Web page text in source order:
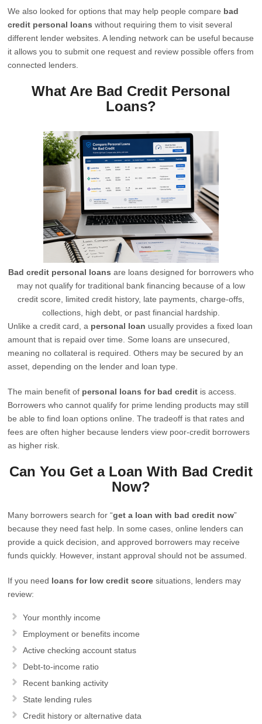
We also looked for options that may help people compare bad
credit personal loans without requiring them to visit several
different lender websites. A lending network can be useful because
it allows you to submit one request and review possible offers from
connected lenders.
What Are Bad Credit Personal
Loans?
Bad credit personal loans are loans designed for borrowers who
may not qualify for traditional bank financing because of a low
credit score, limited credit history, late payments, charge-offs,
collections, high debt, or past financial hardship.
Unlike a credit card, a personal loan usually provides a fixed loan
amount that is repaid over time. Some loans are unsecured,
meaning no collateral is required. Others may be secured by an
asset, depending on the lender and loan type.
The main benefit of personal loans for bad credit is access.
Borrowers who cannot qualify for prime lending products may still
be able to find loan options online. The tradeoff is that rates and
fees are often higher because lenders view poor-credit borrowers
as higher risk.
Can You Get a Loan With Bad Credit
Now?
Many borrowers search for “get a loan with bad credit now”
because they need fast help. In some cases, online lenders can
provide a quick decision, and approved borrowers may receive
funds quickly. However, instant approval should not be assumed.
If you need loans for low credit score situations, lenders may
review:
Your monthly income
Employment or benefits income
Active checking account status
Debt-to-income ratio
Recent banking activity
State lending rules
Credit history or alternative data